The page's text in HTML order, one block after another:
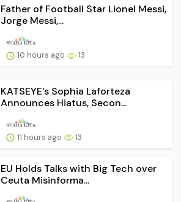
Father of Football Star Lionel Messi,
Jorge Messi,...
10 hours ago 13
KATSEYE's Sophia Laforteza
Announces Hiatus, Secon...
11 hours ago 13
EU Holds Talks with Big Tech over
Ceuta Misinforma...